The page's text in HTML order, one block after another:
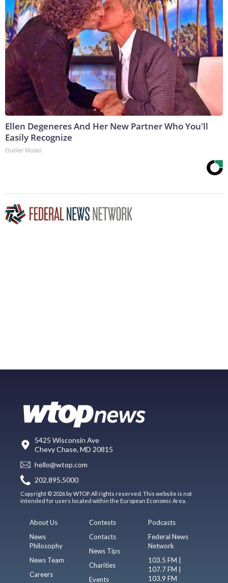
Ellen Degeneres And Her New Partner Who You'll
Easily Recognize
Outlier Model
5425 Wisconsin Ave
Chevy Chase, MD 20815
hello@wtop.com
202.895.5000
Copyright © 2026 by WTOP. All rights reserved. This website is not
intended for users located within the European Economic Area.
About Us
News
Philosophy
News Team
Careers
Contests
Contacts
News Tips
Charities
Events
Podcasts
Federal News
Network
103.5 FM |
107.7 FM |
103.9 FM